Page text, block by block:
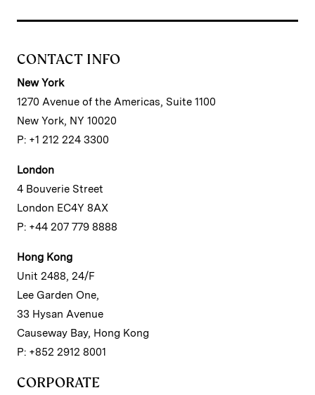
CONTACT INFO
New York
1270 Avenue of the Americas, Suite 1100
New York, NY 10020
P: +1 212 224 3300
London
4 Bouverie Street
London EC4Y 8AX
P: +44 207 779 8888
Hong Kong
Unit 2488, 24/F
Lee Garden One,
33 Hysan Avenue
Causeway Bay, Hong Kong
P: +852 2912 8001
CORPORATE